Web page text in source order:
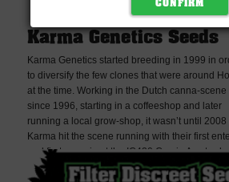
Karma Genetics Seeds
Karma Genetics started breeding in 1999 in
to diversify the few clones that were around
at the time. Working in the Dutch canna-scene
since 1996, starting in a coffeeshop and later
running a local grow-shop, it wasn’t until 2008
Karma hit the scene running with their first
and first cup win at the IC420 Cup in
grower who desires top quality cannabis and